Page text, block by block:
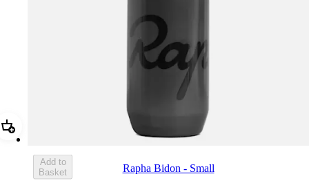
Add Rapha Bidon - Small
Add to
Basket
Rapha Bidon - Small